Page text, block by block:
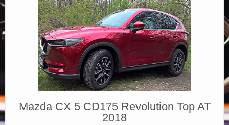
Mazda CX 5 CD175 Revolution Top AT
2018